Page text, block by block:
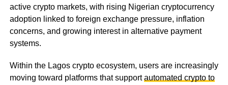
active crypto markets, with rising Nigerian cryptocurrency
adoption linked to foreign exchange pressure, inflation
concerns, and growing interest in alternative payment
systems.
Within the Lagos crypto ecosystem, users are increasingly
moving toward platforms that supportautomated crypto to